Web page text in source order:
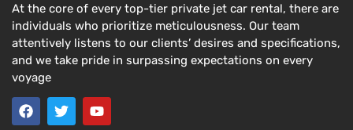
At the core of every top-tier private jet car rental, there are
individuals who prioritize meticulousness. Our team
attentively listens to our clients’ desires and specifications,
and we take pride in surpassing expectations on every
voyage